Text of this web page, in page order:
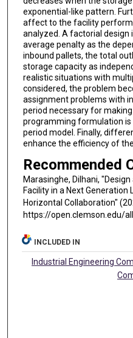
exponential-like pattern.
affect to the facility
analyzed. A factorial design
average penalty as the
inbound pallets, the total
storage capacity as
realistic situations with
considered, the problem
assignment problems with
period necessary for
programming formulation
period model. Finally,
enhance the efficiency of
Recommended
Marasinghe, Dilhani,
Facility in a Next
Horizontal Collaboration"
https://open.clemson.edu/
INCLUDED IN
Industrial Engineering